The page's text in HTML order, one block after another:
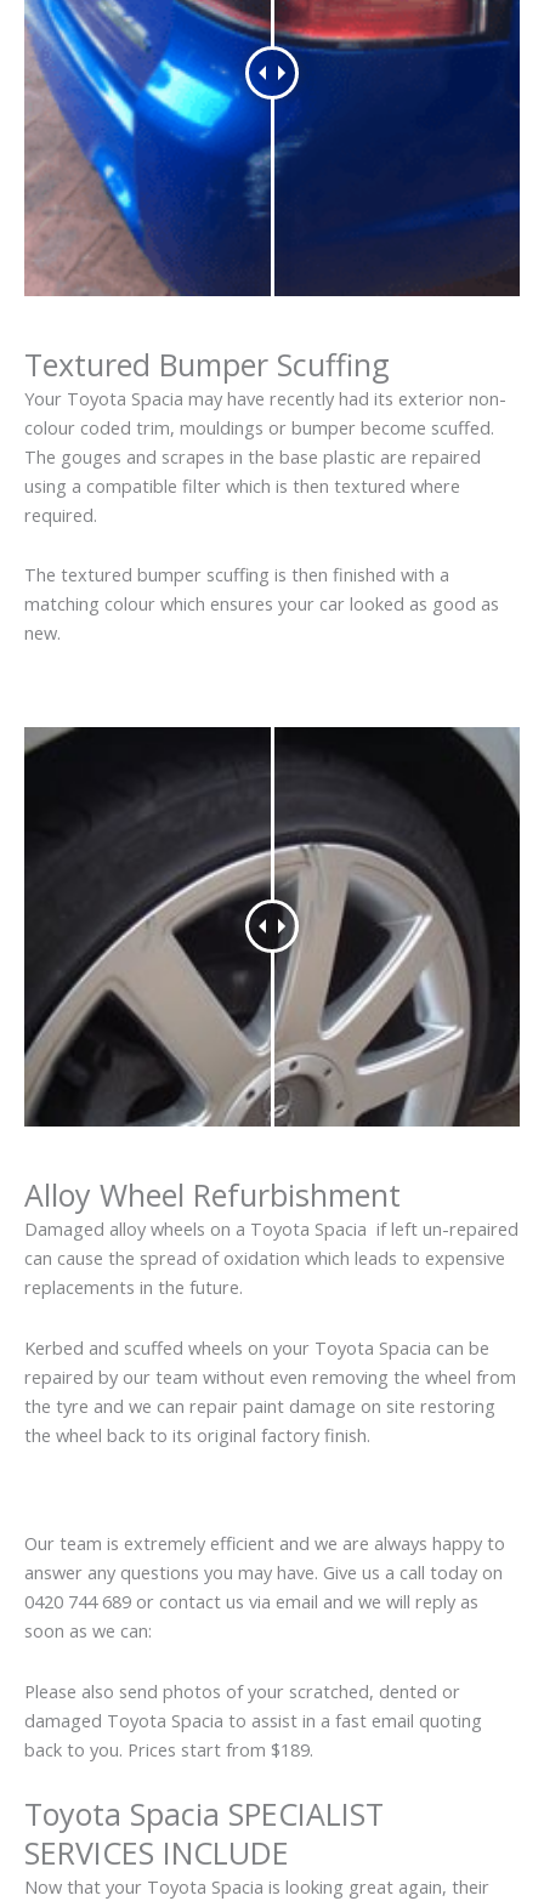
Textured Bumper Scuffing
Your Toyota Spacia may have recently had its exterior non-
colour coded trim, mouldings or bumper become scuffed.
The gouges and scrapes in the base plastic are repaired
using a compatible filter which is then textured where
required.
The textured bumper scuffing is then finished with a
matching colour which ensures your car looked as good as
new.
Alloy Wheel Refurbishment
Damaged alloy wheels on a Toyota Spacia if left un-repaired
can cause the spread of oxidation which leads to expensive
replacements in the future.
Kerbed and scuffed wheels on your Toyota Spacia can be
repaired by our team without even removing the wheel from
the tyre and we can repair paint damage on site restoring
the wheel back to its original factory finish.
Our team is extremely efficient and we are always happy to
answer any questions you may have. Give us a call today on
0420 744 689 or contact us via email and we will reply as
soon as we can:
Please also send photos of your scratched, dented or
damaged Toyota Spacia to assist in a fast email quoting
back to you. Prices start from $189.
Toyota Spacia SPECIALIST
SERVICES INCLUDE
Now that your Toyota Spacia is looking great again, their